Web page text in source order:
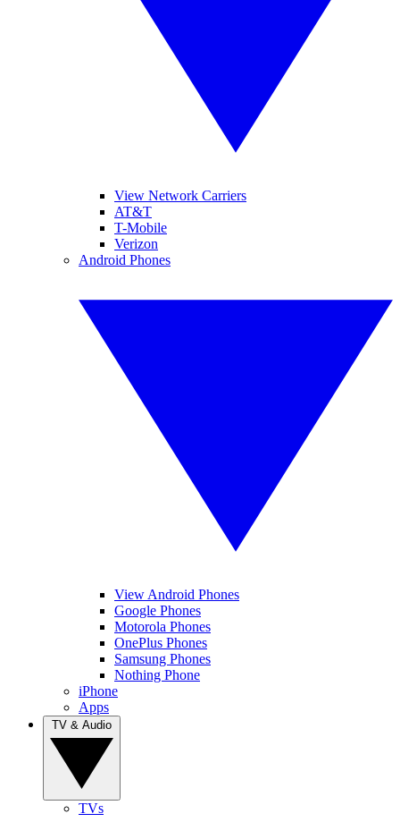
View Network Carriers
AT&T
T-Mobile
Verizon
Android Phones
View Android Phones
Google Phones
Motorola Phones
OnePlus Phones
Samsung Phones
Nothing Phone
iPhone
Apps
TVs